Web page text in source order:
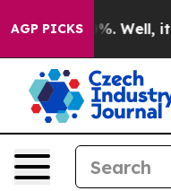
AGP PICKS
40%. Well, it Didn’t